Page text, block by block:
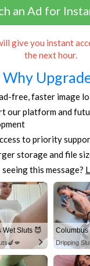
an Ad for
give you instant
the next hour.
Why
free, faster image
our platform and
to priority
storage and file
seeing this message?
Wet Sluts 😈 Columbus
Dripping